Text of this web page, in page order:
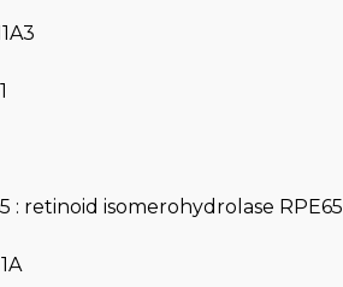
: retinoid isomerohydrolase RPE65